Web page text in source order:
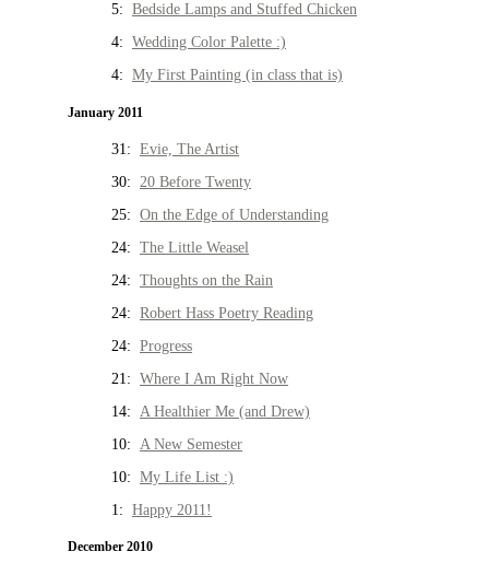
5: Bedside Lamps and Stuffed Chicken
4: Wedding Color Palette :)
4: My First Painting (in class that is)
January 2011
31: Evie, The Artist
30: 20 Before Twenty
25: On the Edge of Understanding
24: The Little Weasel
24: Thoughts on the Rain
24: Robert Hass Poetry Reading
24: Progress
21: Where I Am Right Now
14: A Healthier Me (and Drew)
10: A New Semester
10: My Life List :)
1: Happy 2011!
December 2010